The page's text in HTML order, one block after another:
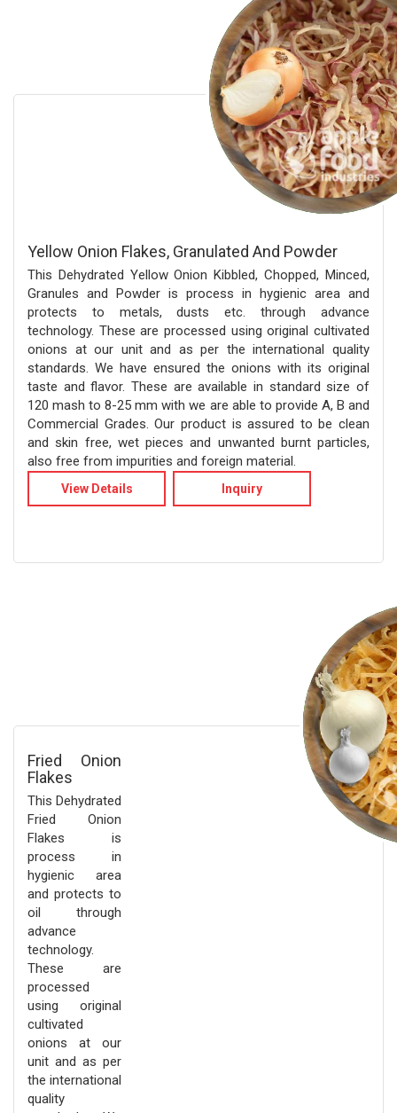
Yellow Onion Flakes, Granulated And Powder
This Dehydrated Yellow Onion Kibbled, Chopped, Minced,
Granules and Powder is process in hygienic area and
protects to metals, dusts etc. through advance
technology. These are processed using original cultivated
onions at our unit and as per the international quality
standards. We have ensured the onions with its original
taste and flavor. These are available in standard size of
120 mash to 8-25 mm with we are able to provide A, B and
Commercial Grades. Our product is assured to be clean
and skin free, wet pieces and unwanted burnt particles,
also free from impurities and foreign material.
View Details Inquiry
Fried Onion
Flakes
This Dehydrated
Fried Onion
Flakes is
process in
hygienic area
and protects to
oil through
advance
technology.
These are
processed
using original
cultivated
onions at our
unit and as per
the international
quality